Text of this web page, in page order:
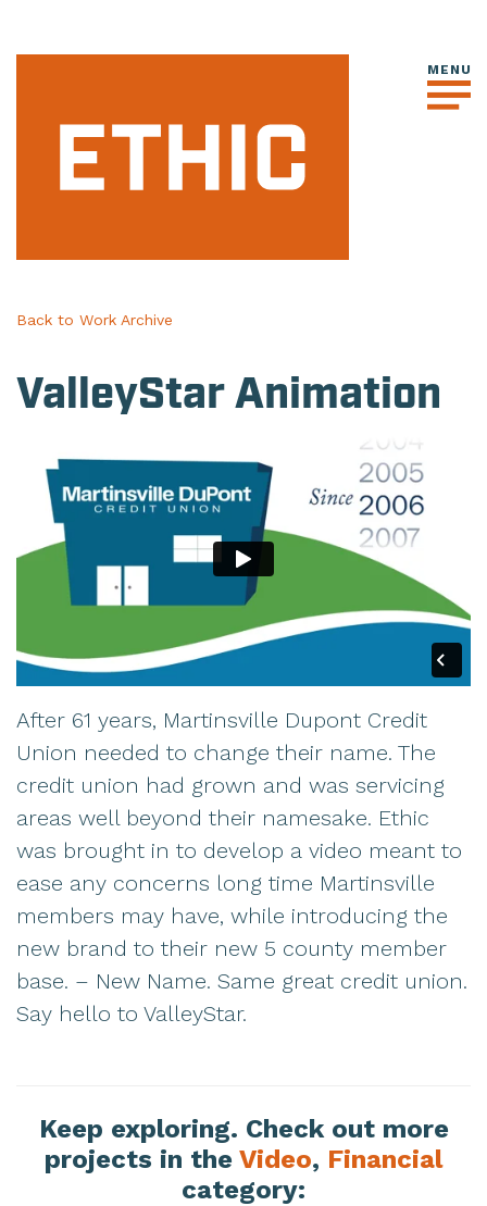
Back to Work Archive
ValleyStar Animation
After 61 years, Martinsville Dupont Credit
Union needed to change their name. The
credit union had grown and was servicing
areas well beyond their namesake. Ethic
was brought in to develop a video meant to
ease any concerns long time Martinsville
members may have, while introducing the
new brand to their new 5 county member
base. – New Name. Same great credit union.
Say hello to ValleyStar.
Keep exploring. Check out more
projects in the Video, Financial
category: